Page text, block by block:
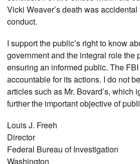
Vicki Weaver’s death was
conduct.
I support the public’s right to know
government and the integral role the
ensuring an informed public. The
accountable for its actions. I do not
articles such as Mr. Bovard’s, which
further the important objective of
Louis J. Freeh
Director
Federal Bureau of Investigation
Washington